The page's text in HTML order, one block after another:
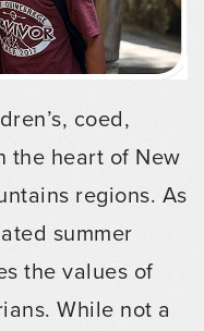
coed,
the heart of New
regions. As
summer
the values of
While not a